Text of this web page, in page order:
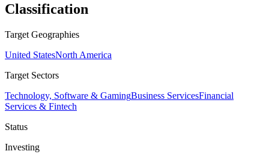
Classification
Target Geographies
United StatesNorth America
Target Sectors
Technology, Software & GamingBusiness ServicesFinancial
Services & Fintech
Status
Investing